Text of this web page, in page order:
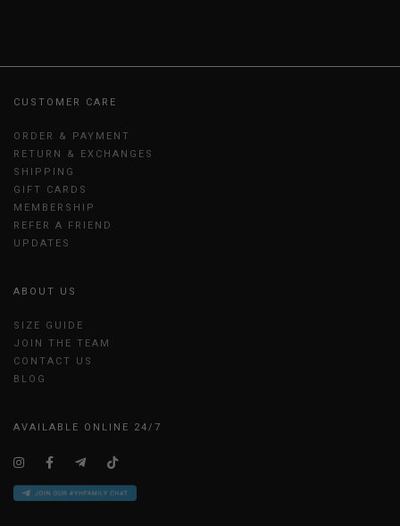
CUSTOMER CARE
ORDER & PAYMENT
RETURN & EXCHANGES
SHIPPING
GIFT CARDS
MEMBERSHIP
REFER A FRIEND
UPDATES
ABOUT US
SIZE GUIDE
JOIN THE TEAM
CONTACT US
BLOG
AVAILABLE ONLINE 24/7